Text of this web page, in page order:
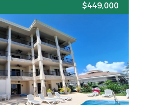
$449,000